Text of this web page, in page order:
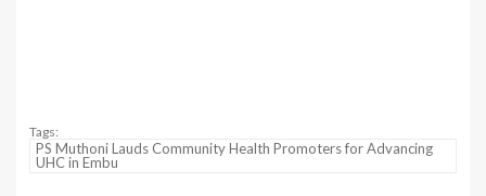
Tags:
PS Muthoni Lauds Community Health Promoters for Advancing
UHC in Embu